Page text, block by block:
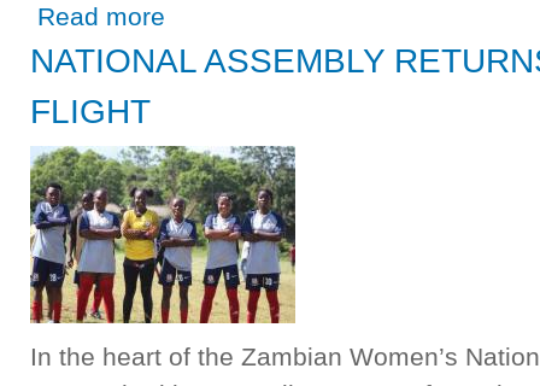
Read more
NATIONAL ASSEMBLY
FLIGHT
In the heart of the Zambian Women’s